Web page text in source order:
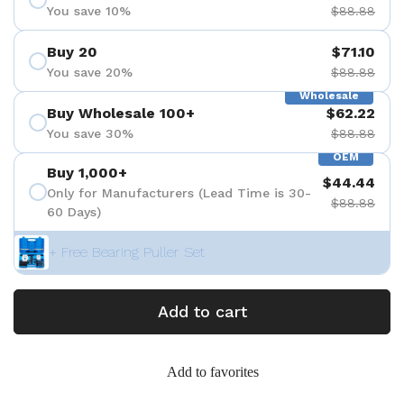
You save 10% $88.88
Buy 20
You save 20%
$71.10
$88.88
Wholesale
Buy Wholesale 100+
You save 30%
$62.22
$88.88
OEM
Buy 1,000+
Only for Manufacturers (Lead Time is 30-
60 Days)
$44.44
$88.88
+ Free Bearing Puller Set
Add to cart
Add to favorites